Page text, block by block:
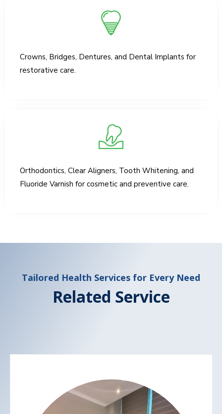
Crowns, Bridges, Dentures, and Dental Implants for
restorative care.
Orthodontics, Clear Aligners, Tooth Whitening, and
Fluoride Varnish for cosmetic and preventive care.
Tailored Health Services for Every Need
Related Service